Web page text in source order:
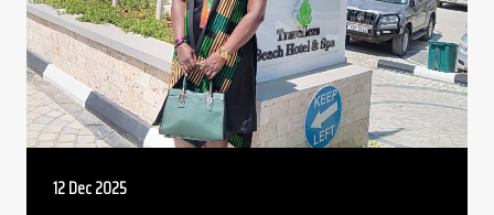
12 Dec 2025